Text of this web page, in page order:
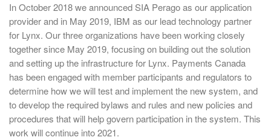
In October 2018 we announced SIA Perago as our application
provider and in May 2019, IBM as our lead technology partner
for Lynx. Our three organizations have been working closely
together since May 2019, focusing on building out the solution
and setting up the infrastructure for Lynx. Payments Canada
has been engaged with member participants and regulators to
determine how we will test and implement the new system, and
to develop the required bylaws and rules and new policies and
procedures that will help govern participation in the system. This
work will continue into 2021.